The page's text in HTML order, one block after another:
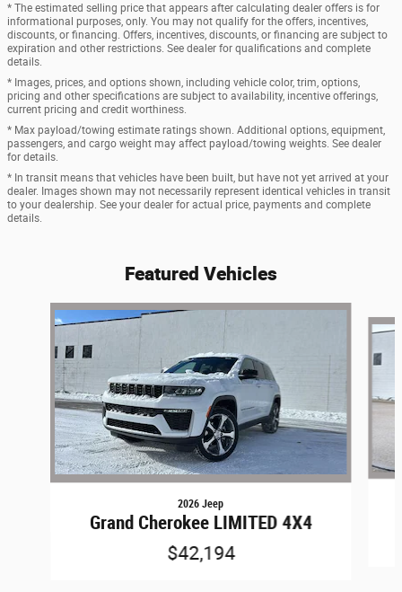
* The estimated selling price that appears after calculating dealer offers is for
informational purposes, only. You may not qualify for the offers, incentives,
discounts, or financing. Offers, incentives, discounts, or financing are subject to
expiration and other restrictions. See dealer for qualifications and complete
details.
* Images, prices, and options shown, including vehicle color, trim, options,
pricing and other specifications are subject to availability, incentive offerings,
current pricing and credit worthiness.
* Max payload/towing estimate ratings shown. Additional options, equipment,
passengers, and cargo weight may affect payload/towing weights. See dealer
for details.
* In transit means that vehicles have been built, but have not yet arrived at your
dealer. Images shown may not necessarily represent identical vehicles in transit
to your dealership. See your dealer for actual price, payments and complete
details.
Featured Vehicles
Slide 1 of 9
2026 Jeep
Grand Cherokee LIMITED 4X4
$42,194